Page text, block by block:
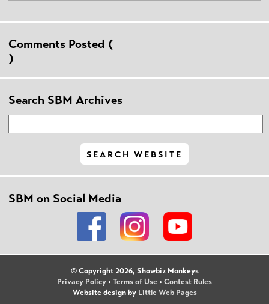
Comments Posted (
)
Search SBM Archives
SBM on Social Media
© Copyright 2026, Showbiz Monkeys
Privacy Policy • Terms of Use • Contest Rules
Website design by Little Web Pages